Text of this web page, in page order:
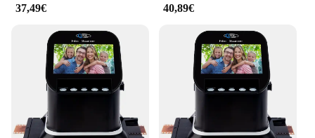
**Versatile and Convenient**
The sv220 sets are tailored to cater to a wide range
of tools, making them a versatile addition to any
toolbox. The compact and lightweight design
ensures that these accessories are easy to handle
and transport, allowing you to tackle tasks on-site
or in your workshop. The ergonomic design not
only enhances the user experience but also
37,49€ 40,89€